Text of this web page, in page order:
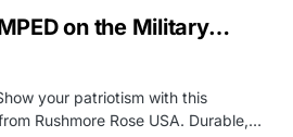
on the Military…
your patriotism with this
Rushmore Rose USA. Durable,…